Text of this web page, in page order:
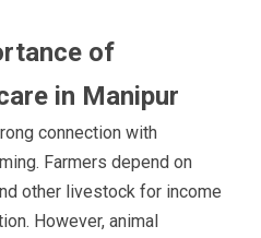
of
in Manipur
connection with
Farmers depend on
other livestock for income
However, animal